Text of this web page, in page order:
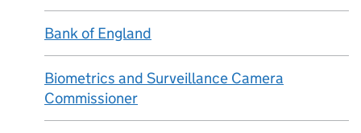
Bank of England
Biometrics and Surveillance Camera
Commissioner